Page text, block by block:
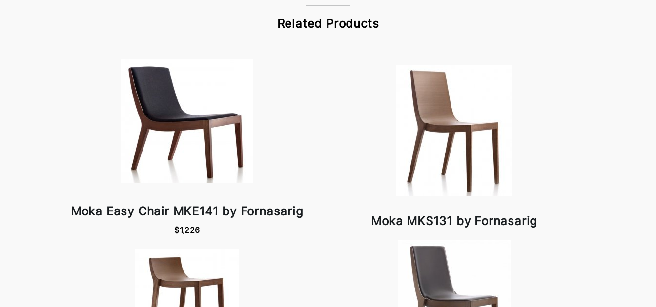
Related Products
Moka Easy Chair MKE141 by Fornasarig
$1,226
Moka MKS131 by Fornasarig